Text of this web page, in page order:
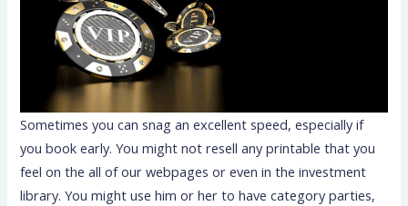
Sometimes you can snag an excellent speed, especially if
you book early. You might not resell any printable that you
feel on the all of our webpages or even in the investment
library. You might use him or her to have category parties,